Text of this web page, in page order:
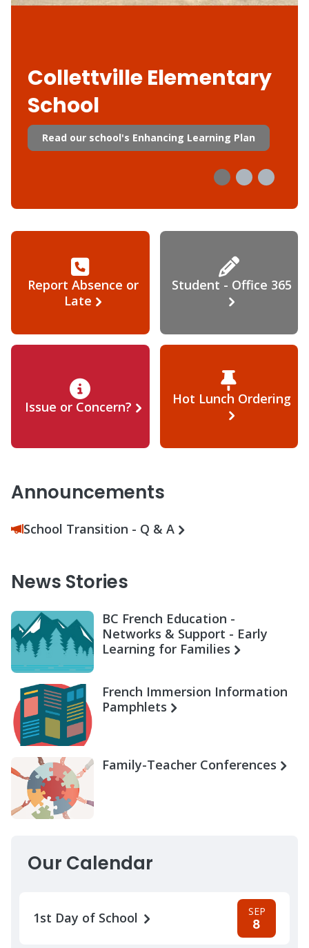
Collettville Elementary
School
Read our school's Enhancing Learning Plan
Report Absence or
Late
Student - Office 365
Issue or Concern? Hot Lunch Ordering
Announcements
School Transition - Q & A
News Stories
BC French Education -
Networks & Support - Early
Learning for Families
French Immersion Information
Pamphlets
Family-Teacher Conferences
Our Calendar
1st Day of School SEP
8